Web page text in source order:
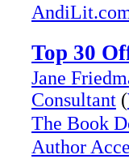
Top 30
Jane
Consultant (
The Book
Author